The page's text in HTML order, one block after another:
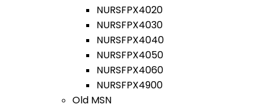
NURSFPX4020
NURSFPX4030
NURSFPX4040
NURSFPX4050
NURSFPX4060
NURSFPX4900
Old MSN